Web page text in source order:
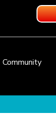
Community